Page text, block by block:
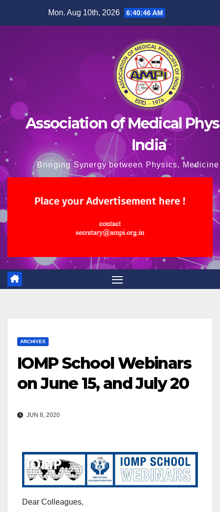
Mon. Aug 10th, 2026 6:40:47 AM
Association of Medical
India
Bringing Synergy between Physics,
ARCHIVES
IOMP School Webinars
on June 15, and July 20
JUN 8, 2020
Dear Colleagues,